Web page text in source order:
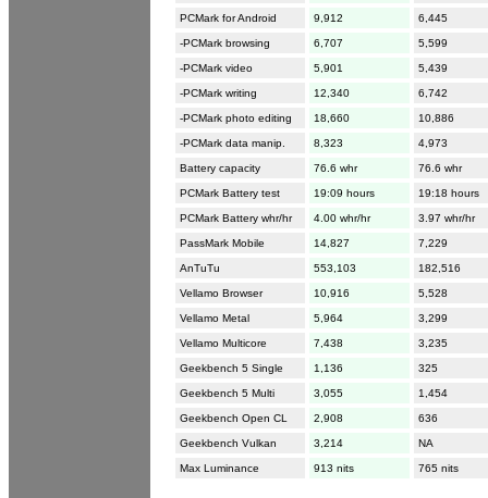
PCMark for Android 9,912 6,445
-PCMark browsing 6,707 5,599
-PCMark video 5,901 5,439
-PCMark writing 12,340 6,742
-PCMark photo editing 18,660 10,886
-PCMark data manip. 8,323 4,973
Battery capacity 76.6 whr 76.6 whr
PCMark Battery test 19:09 hours 19:18 hours
PCMark Battery whr/hr 4.00 whr/hr 3.97 whr/hr
PassMark Mobile 14,827 7,229
AnTuTu 553,103 182,516
Vellamo Browser 10,916 5,528
Vellamo Metal 5,964 3,299
Vellamo Multicore 7,438 3,235
Geekbench 5 Single 1,136 325
Geekbench 5 Multi 3,055 1,454
Geekbench Open CL 2,908 636
Geekbench Vulkan 3,214 NA
Max Luminance 913 nits 765 nits